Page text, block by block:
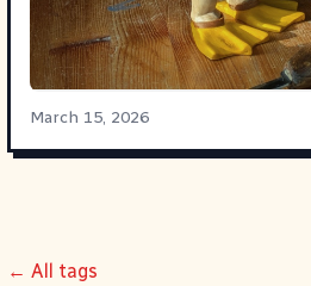
March 15, 2026
← All tags